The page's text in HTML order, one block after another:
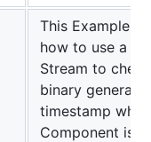
This Example
how to use a
Stream to
binary
timestamp
Component is